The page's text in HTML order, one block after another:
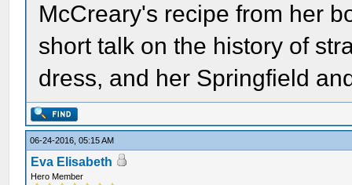
McCreary's recipe from her
short talk on the history of
dress, and her Springfield
06-24-2016, 05:15 AM
Eva Elisabeth
Hero Member